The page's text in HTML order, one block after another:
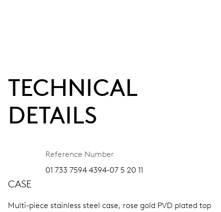
TECHNICAL
DETAILS
Reference Number
01 733 7594 4394-07 5 20 11
CASE
Multi-piece stainless steel case, rose gold PVD plated top